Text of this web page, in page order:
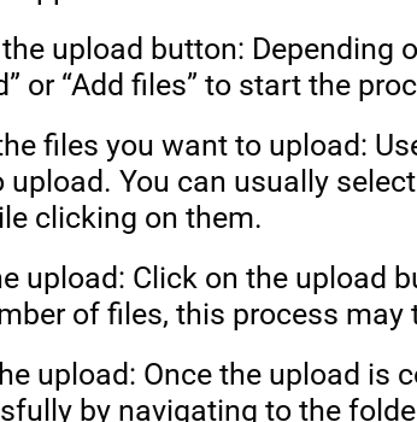
upload button: Depending
or “Add files” to start the
files you want to upload:
upload. You can usually
clicking on them.
upload: Click on the upload
of files, this process may
upload: Once the upload is
by navigating to the